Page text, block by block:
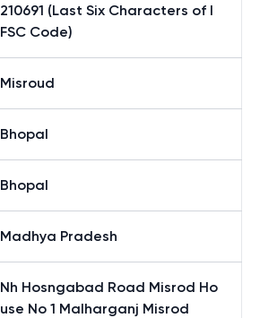
210691 (Last Six Characters of I
FSC Code)
Misroud
Bhopal
Bhopal
Madhya Pradesh
Nh Hosngabad Road Misrod Ho
use No 1 Malharganj Misrod